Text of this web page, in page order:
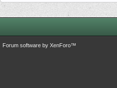
Forum software by XenForo™